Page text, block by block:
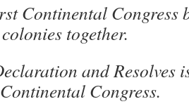
Continental Congress
together.
and Resolves
Congress.